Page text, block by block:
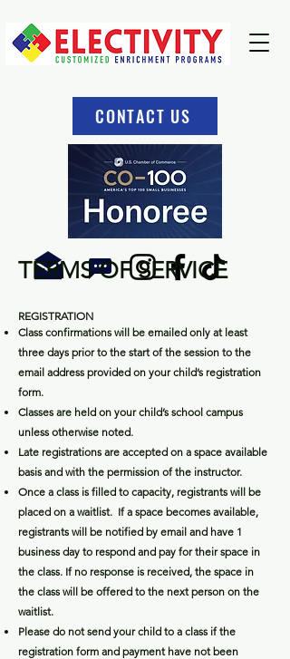
CONTACT US
TERMS OF SERVICE
REGISTRATION
Class confirmations will be emailed only at least
three days prior to the start of the session to the
email address provided on your child’s registration
form.
Classes are held on your child’s school campus
unless otherwise noted.
Late registrations are accepted on a space available
basis and with the permission of the instructor.
Once a class is filled to capacity, registrants will be
placed on a waitlist. If a space becomes available,
registrants will be notified by email and have 1
business day to respond and pay for their space in
the class. If no response is received, the space in
the class will be offered to the next person on the
waitlist.
Please do not send your child to a class if the
registration form and payment have not been